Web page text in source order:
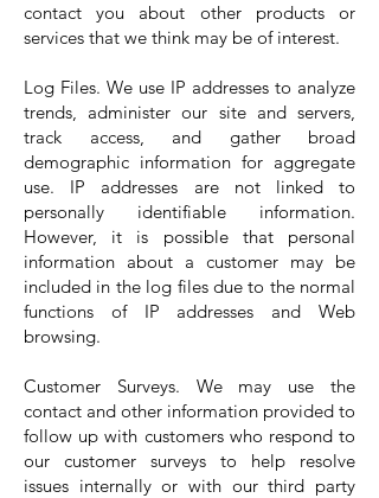
contact you about other products or
services that we think may be of interest.
Log Files. We use IP addresses to analyze
trends, administer our site and servers,
track access, and gather broad
demographic information for aggregate
use. IP addresses are not linked to
personally identifiable information.
However, it is possible that personal
information about a customer may be
included in the log files due to the normal
functions of IP addresses and Web
browsing.
Customer Surveys. We may use the
contact and other information provided to
follow up with customers who respond to
our customer surveys to help resolve
issues internally or with our third party